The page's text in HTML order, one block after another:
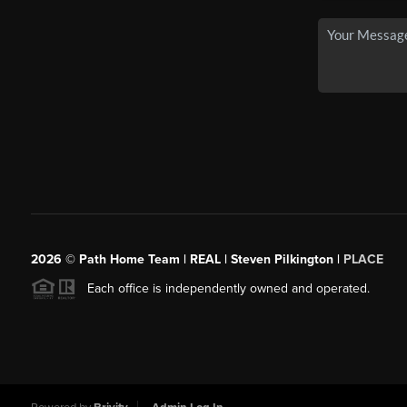
2026 © Path Home Team | REAL | Steven Pilkington | PLACE
Each office is independently owned and operated.